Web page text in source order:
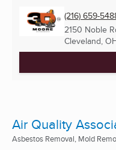
(216) 659-
2150 Noble
Cleveland,
Air Quality
Asbestos Removal, Mold